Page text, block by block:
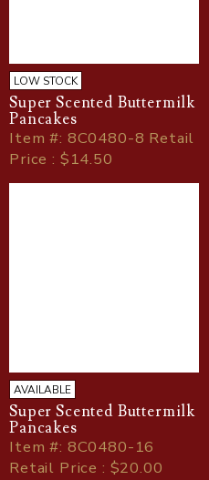
LOW STOCK
Super Scented Buttermilk
Pancakes
Item#: 8C0480-8 Retail
Price : $14.50
AVAILABLE
Super Scented Buttermilk
Pancakes
Item#: 8C0480-16
Retail Price : $20.00